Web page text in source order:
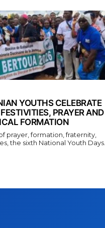
YOUTHS CELEBRATE
PRAYER AND
FORMATION
prayer, formation, fraternity,
the sixth National Youth Days...